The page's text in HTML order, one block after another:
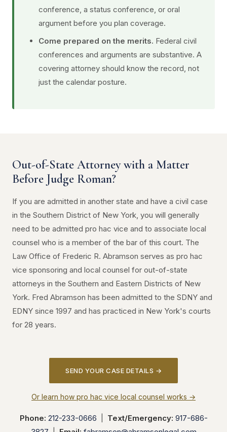
conference, a status conference, or oral
argument before you plan coverage.
Come prepared on the merits. Federal civil
conferences and arguments are substantive. A
covering attorney should know the record, not
just the calendar posture.
Out-of-State Attorney with a Matter
Before Judge Roman?
If you are admitted in another state and have a civil case
in the Southern District of New York, you will generally
need to be admitted pro hac vice and to associate local
counsel who is a member of the bar of this court. The
Law Office of Frederic R. Abramson serves as pro hac
vice sponsoring and local counsel for out-of-state
attorneys in the Southern and Eastern Districts of New
York. Fred Abramson has been admitted to the SDNY and
EDNY since 1997 and has practiced in New York's courts
for 28 years.
SEND YOUR CASE DETAILS →
Or learn how pro hac vice local counsel works →
Phone: 212-233-0666 Text/Emergency: 917-686-